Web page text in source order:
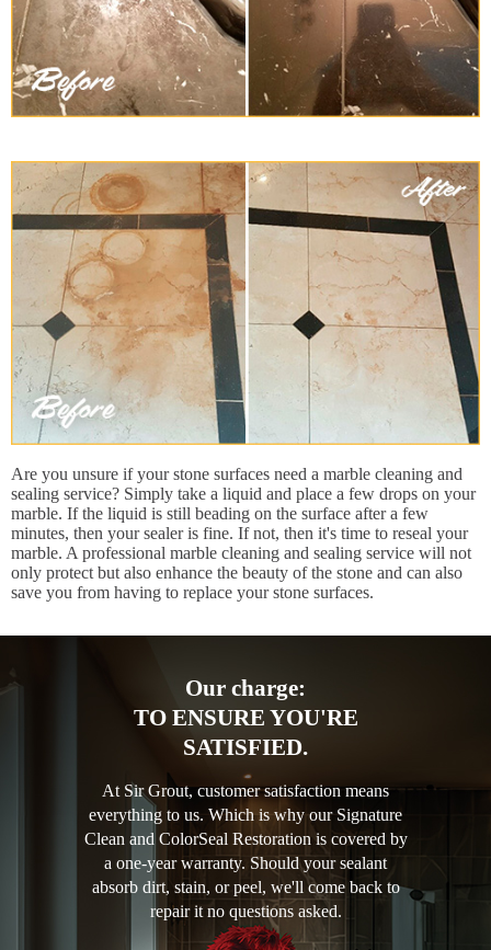
Are you unsure if your stone surfaces need a marble cleaning and
sealing service? Simply take a liquid and place a few drops on your
marble. If the liquid is still beading on the surface after a few
minutes, then your sealer is fine. If not, then it's time to reseal your
marble. A professional marble cleaning and sealing service will not
only protect but also enhance the beauty of the stone and can also
save you from having to replace your stone surfaces.
Our charge:
TO ENSURE YOU'RE
SATISFIED.
At Sir Grout, customer satisfaction means
everything to us. Which is why our Signature
Clean and ColorSeal Restoration is covered by
a one-year warranty. Should your sealant
absorb dirt, stain, or peel, we'll come back to
repair it no questions asked.